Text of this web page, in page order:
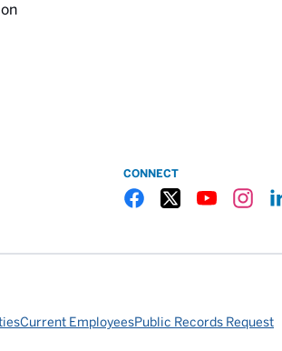
CONNECT
Current EmployeesPublic Records Request